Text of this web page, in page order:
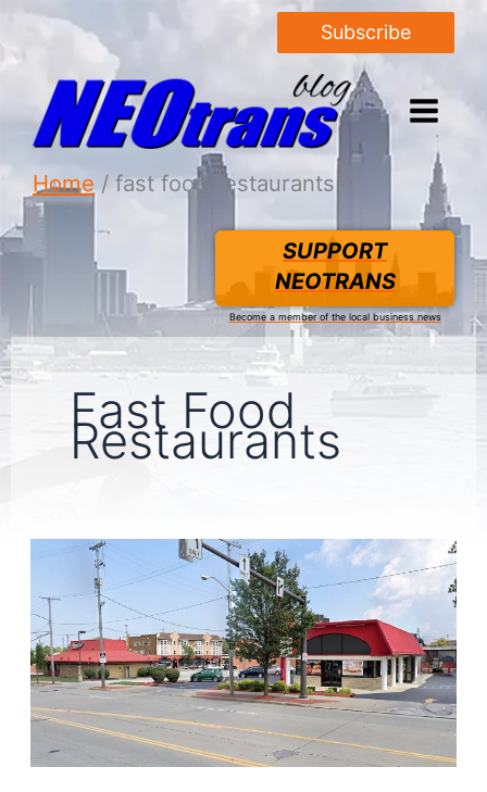
Subscribe
Home fast food restaurants
SUPPORT
NEOTRANS
Become a member of the local business news
Fast Food
Restaurants